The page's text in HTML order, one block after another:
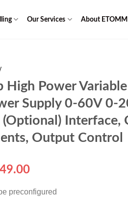
Our Services About
High Power Variable
Supply 0-60V 0-
Interface,
Output Control
Current
is:
preconfigured